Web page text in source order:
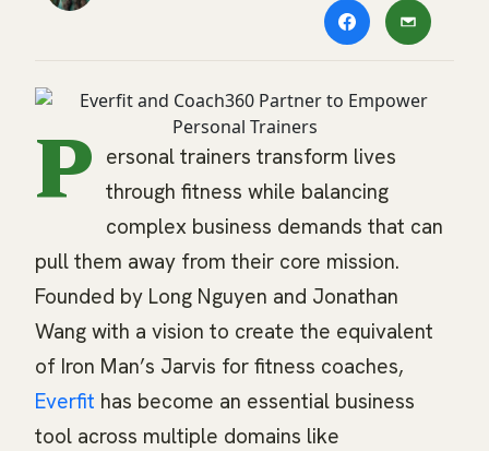
P ersonal trainers transform lives
through fitness while balancing
complex business demands that can
pull them away from their core mission.
Founded by Long Nguyen and Jonathan
Wang with a vision to create the equivalent
of Iron Man’s Jarvis for fitness coaches,
Everfit has become an essential business
tool across multiple domains like